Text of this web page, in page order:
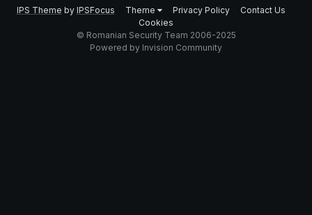
IPS Theme by IPSFocus Theme Privacy Policy
Contact Us
Cookies
© Romanian Security Team 2006-2025
Powered by Invision Community